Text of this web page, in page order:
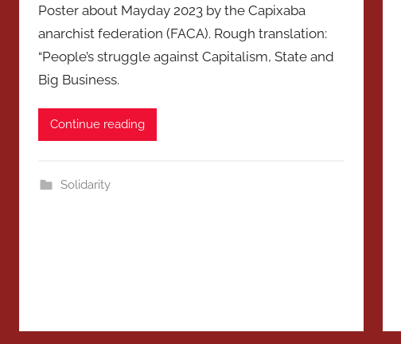
Poster about Mayday 2023 by the Capixaba
anarchist federation (FACA). Rough translation:
“People’s struggle against Capitalism, State and
Big Business.
Continue reading
Solidarity